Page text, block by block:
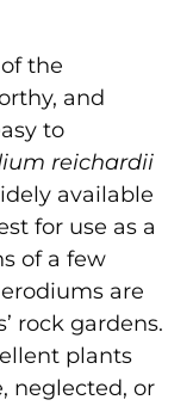
the
and
to
reichardii
available
for use as a
of a few
are
rock gardens.
plants
neglected, or